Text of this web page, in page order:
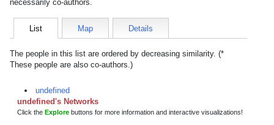
necessarily co-authors.
List Map Details
The people in this list are ordered by decreasing similarity. (*
These people are also co-authors.)
undefined
undefined's Networks
Click the Explore buttons for more information and interactive visualizations!